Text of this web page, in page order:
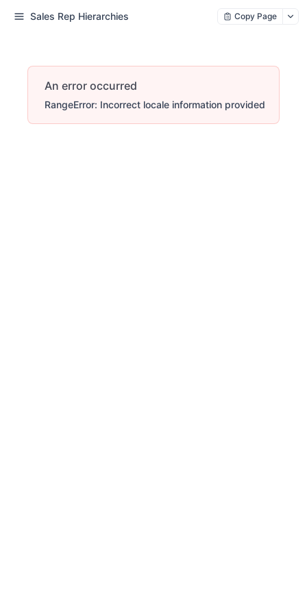
Sales Rep Hierarchies Copy Page
An error occurred
RangeError: Incorrect locale information provided